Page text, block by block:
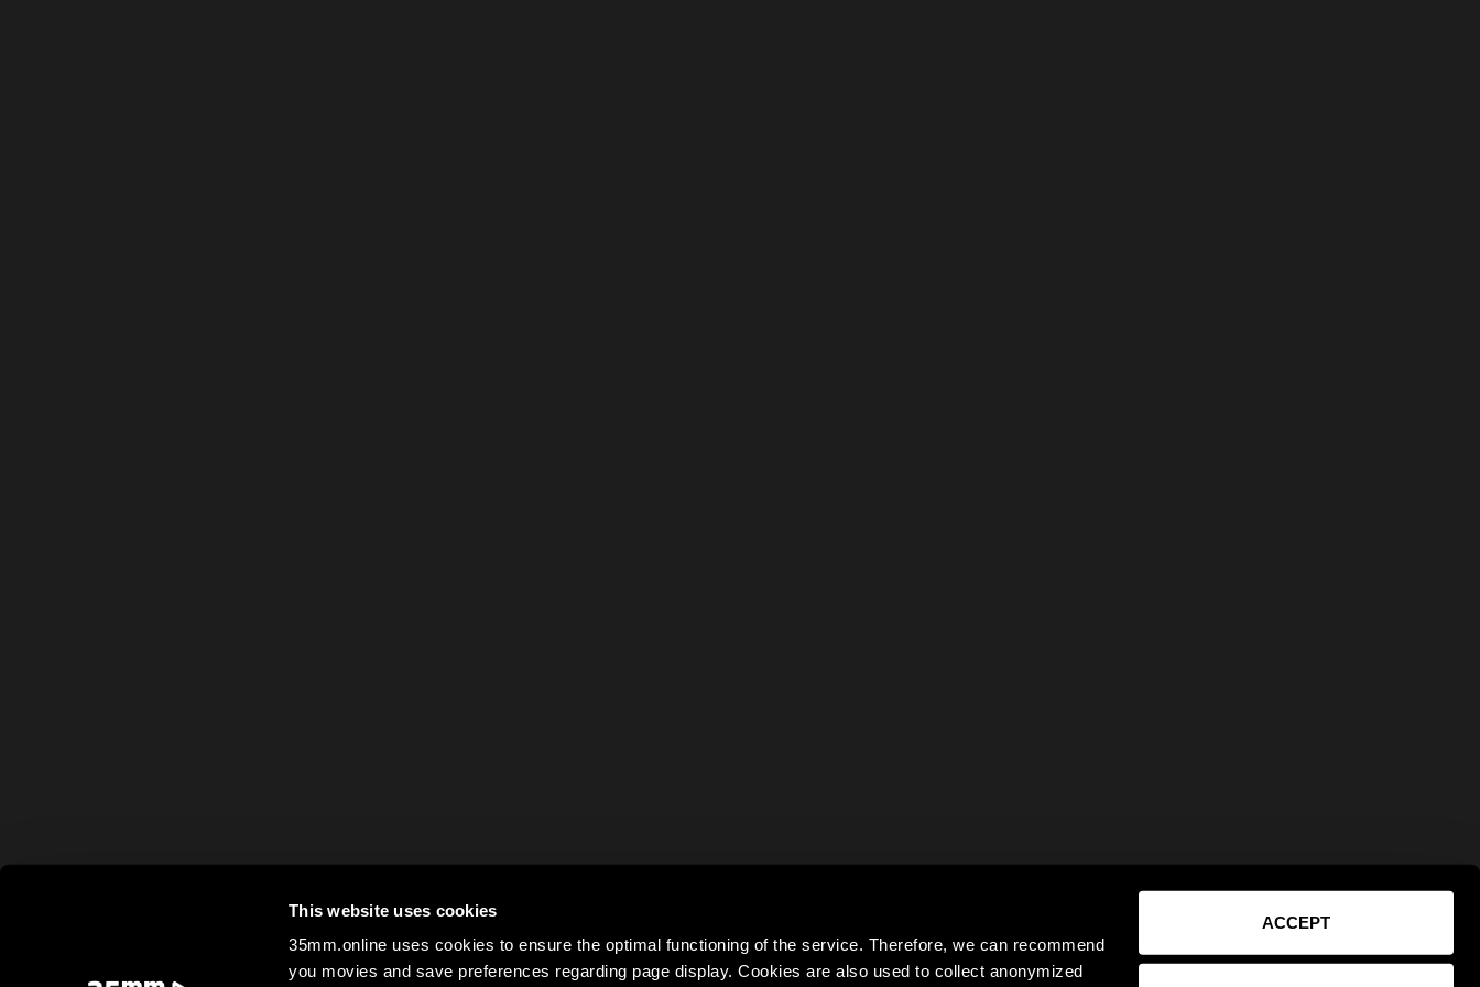
This website uses cookies
35mm.online uses cookies to ensure the optimal functioning of the service. Therefore, we can recommend
you movies and save preferences regarding page display. Cookies are also used to collect anonymized
ACCEPT